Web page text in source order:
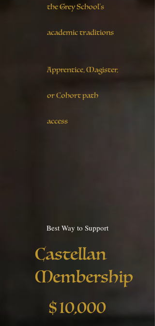
the Grey School’s
academic traditions
Apprentice, Magister,
or Cohort path
access
Best Way to Support
Castellan
Membership
$10,000